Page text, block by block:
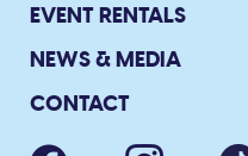
EVENT RENTALS
NEWS & MEDIA
CONTACT